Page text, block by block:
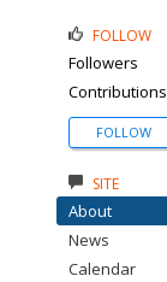
FOLLOW
Followers
Contributions
FOLLOW
SITE
About
News
Calendar